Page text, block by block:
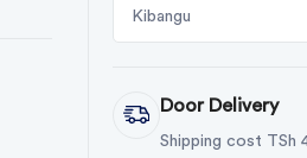
Kibangu
Door Delivery
Shipping cost TSh